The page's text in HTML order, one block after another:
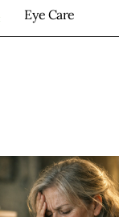
Eye Care